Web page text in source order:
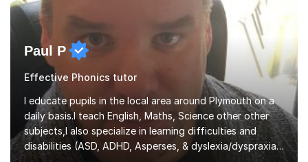
Paul P
Effective Phonics tutor
I educate pupils in the local area around Plymouth on a
daily basis.I teach English, Maths, Science other other
subjects,I also specialize in learning difficulties and
disabilities (ASD, ADHD, Asperses, & dyslexia/dyspraxia).
Apart from classroom teaching and tutoring I've also
been a curriculum coordinator for people with ASD.The
Read more